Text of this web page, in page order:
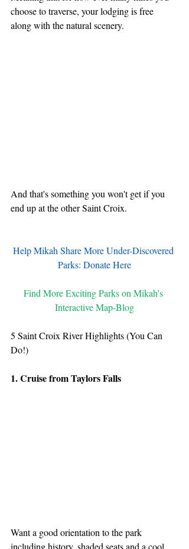
choose to traverse, your lodging is free
along with the natural scenery.
And that's something you won't get if you
end up at the other Saint Croix.
Help Mikah Share More Under-Discovered
Parks: Donate Here
Find More Exciting Parks on Mikah's
Interactive Map-Blog
5 Saint Croix River Highlights (You Can
Do!)
1. Cruise from Taylors Falls
Want a good orientation to the park
including history, shaded seats and a cool